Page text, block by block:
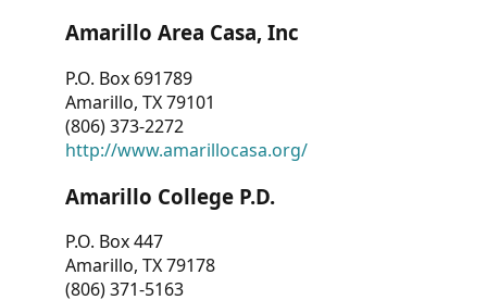
Amarillo Area Casa, Inc
P.O. Box 691789
Amarillo, TX 79101
(806) 373-2272
http://www.amarillocasa.org/
Amarillo College P.D.
P.O. Box 447
Amarillo, TX 79178
(806) 371-5163